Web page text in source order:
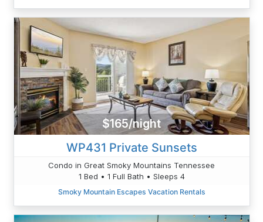
$165/night
WP431 Private Sunsets
Condo in Great Smoky Mountains Tennessee
1 Bed • 1 Full Bath • Sleeps 4
Smoky Mountain Escapes Vacation Rentals